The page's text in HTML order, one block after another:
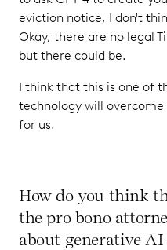
eviction notice, I don't
Okay, there are no legal
but there could be.
I think that this is one of
technology will
for us.
How do you think
the pro bono
about generative